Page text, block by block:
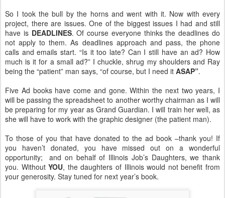
So I took the bull by the horns and went with it. Now with every
project, there are issues. One of the biggest issues I had and still
have isDEADLINES. Of course everyone thinks the deadlines do
not apply to them. As deadlines approach and pass, the phone
calls and emails start. “Is it too late? Can I still have an ad? How
much is it for a small ad?” I chuckle, shrug my shoulders and Ray
being the “patient” man says, “of course, but I need it ASAP”.
Five Ad books have come and gone. Within the next two years, I
will be passing the spreadsheet to another worthy chairman as I will
be preparing for my year as Grand Guardian. I will train her well, as
she will have to work with the graphic designer (the patient man).
To those of you that have donated to the ad book –thank you! If
you haven’t donated, you have missed out on a wonderful
opportunity; and on behalf of Illinois Job’s Daughters, we thank
you. WithoutYOU, the daughters of Illinois would not benefit from
your generosity. Stay tuned for next year’s book.